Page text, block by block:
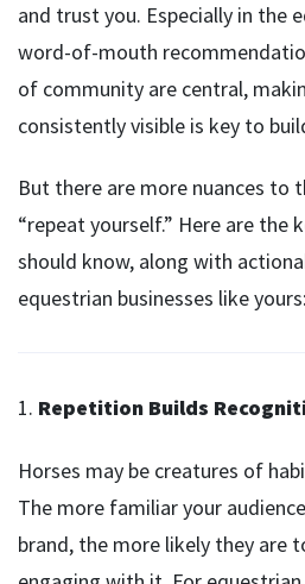
and trust you. Especially in the
word-of-mouth
of community are central,
consistently visible is key to
But there are more nuances to
“repeat yourself.” Here are the
should know, along with
equestrian businesses like yours:
1. Repetition Builds
Horses may be creatures of
The more familiar your
brand, the more likely they are